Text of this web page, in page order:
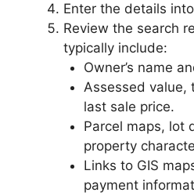
Enter the details
Review the search
typically include:
Owner’s name
Assessed value,
last sale price.
Parcel maps, lot
property
Links to GIS
payment